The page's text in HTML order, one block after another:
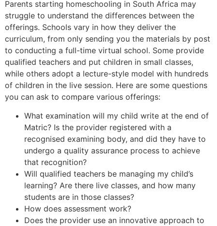
Parents starting homeschooling in South Africa may
struggle to understand the differences between the
offerings. Schools vary in how they deliver the
curriculum, from only sending you the materials by post
to conducting a full-time virtual school. Some provide
qualified teachers and put children in small classes,
while others adopt a lecture-style model with hundreds
of children in the live session. Here are some questions
you can ask to compare various offerings:
What examination will my child write at the end of
Matric? Is the provider registered with a
recognised examining body, and did they have to
undergo a quality assurance process to achieve
that recognition?
Will qualified teachers be managing my child’s
learning? Are there live classes, and how many
students are in those classes?
How does assessment work?
Does the provider use an innovative approach to